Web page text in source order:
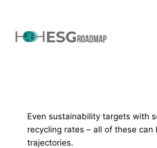
Even sustainability targets with
recycling rates – all of these
trajectories.